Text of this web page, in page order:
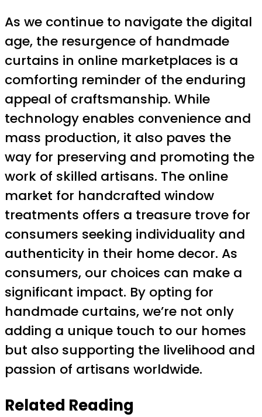
As we continue to navigate the digital
age, the resurgence of handmade
curtains in online marketplaces is a
comforting reminder of the enduring
appeal of craftsmanship. While
technology enables convenience and
mass production, it also paves the
way for preserving and promoting the
work of skilled artisans. The online
market for handcrafted window
treatments offers a treasure trove for
consumers seeking individuality and
authenticity in their home decor. As
consumers, our choices can make a
significant impact. By opting for
handmade curtains, we’re not only
adding a unique touch to our homes
but also supporting the livelihood and
passion of artisans worldwide.
Related Reading